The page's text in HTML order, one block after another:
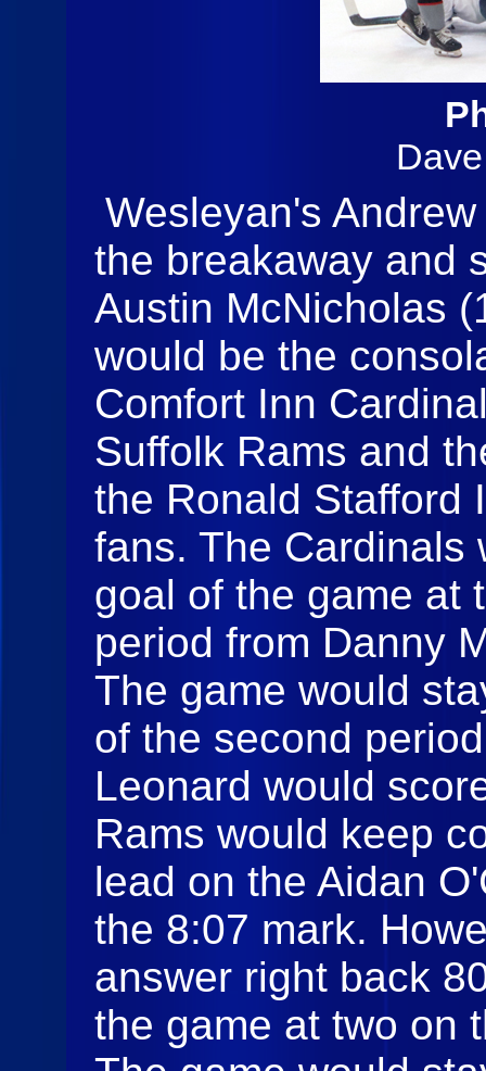
Wesleyan's
the breakaway and
Austin McNicholas
would be the
Comfort Inn
Suffolk Rams and
the Ronald Stafford
fans. The Cardinals
goal of the game at
period from Danny
The game would
of the second
Leonard would
Rams would keep
lead on the Aidan
the 8:07 mark.
answer right back
the game at two on